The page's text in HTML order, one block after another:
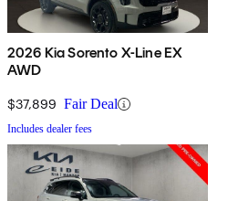
2026 Kia Sorento X-Line EX
AWD
$37,899 Fair Deal
Includes dealer fees